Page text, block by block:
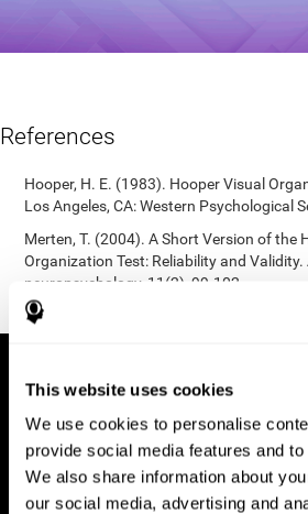
This website uses cookies
We use cookies to personalise
provide social media features and
We also share information about
our social media, advertising and
References
Hooper, H. E. (1983). Hooper Visual
Los Angeles, CA: Western Psychological
Merten, T. (2004). A Short Version of the
Organization Test: Reliability and Validity.
neuropsychology, 11(2), 99-102.
https://doi.org/10.1207/